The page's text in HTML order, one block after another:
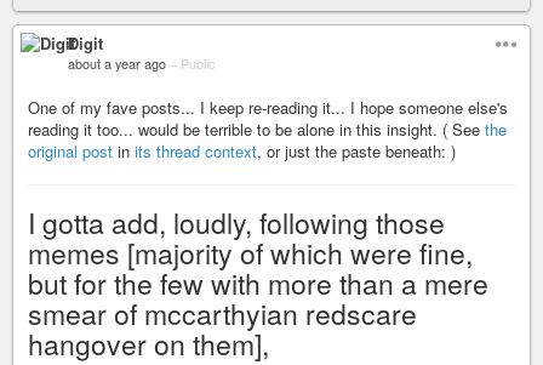
Digit
about a year ago – Public
One of my fave posts... I keep re-reading it... I hope someone else's
reading it too... would be terrible to be alone in this insight. ( See the
original post in its thread context, or just the paste beneath: )
I gotta add, loudly, following those
memes [majority of which were fine,
but for the few with more than a mere
smear of mccarthyian redscare
hangover on them],